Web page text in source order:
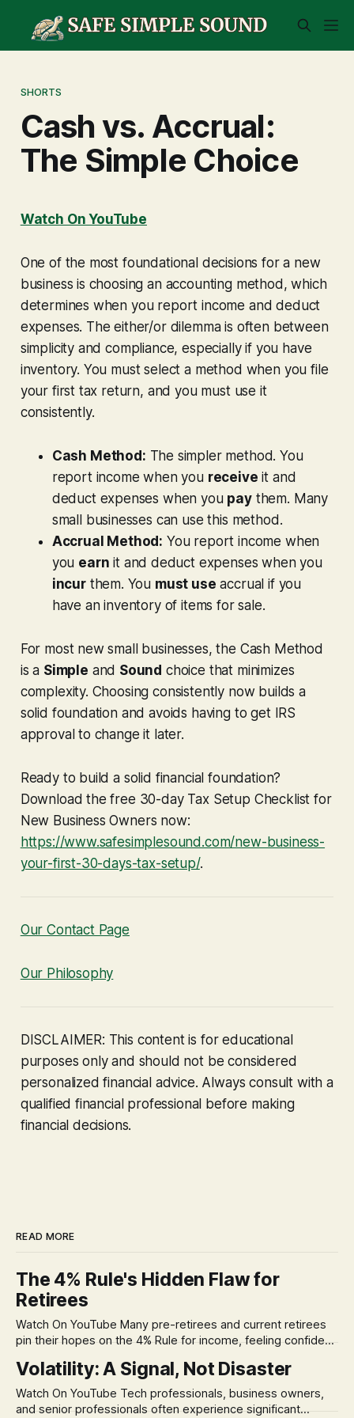
SHORTS
Cash vs. Accrual:
The Simple Choice
Watch On YouTube
One of the most foundational decisions for a new
business is choosing an accounting method, which
determines when you report income and deduct
expenses. The either/or dilemma is often between
simplicity and compliance, especially if you have
inventory. You must select a method when you file
your first tax return, and you must use it
consistently.
Cash Method: The simpler method. You
report income when you receive it and
deduct expenses when you paythem. Many
small businesses can use this method.
Accrual Method: You report income when
you earn it and deduct expenses when you
incurthem. You must use accrual if you
have an inventory of items for sale.
For most new small businesses, the Cash Method
is a Simple and Sound choice that minimizes
complexity. Choosing consistently now builds a
solid foundation and avoids having to get IRS
approval to change it later.
Ready to build a solid financial foundation?
Download the free 30-day Tax Setup Checklist for
New Business Owners now:
https://www.safesimplesound.com/new-business-
your-first-30-days-tax-setup/.
Our Contact Page
Our Philosophy
DISCLAIMER: This content is for educational
purposes only and should not be considered
personalized financial advice. Always consult with a
qualified financial professional before making
financial decisions.
READ MORE
The 4% Rule's Hidden Flaw for
Retirees
Watch On YouTube Many pre-retirees and current retirees
pin their hopes on the 4% Rule for income, feeling confident
remains, a nagging doubt about what happens when the
market takes a dive. The stress arises from the unspoken
assumption of
Volatility: A Signal, Not Disaster
Watch On YouTube Tech professionals, business owners,
and senior professionals often experience significant